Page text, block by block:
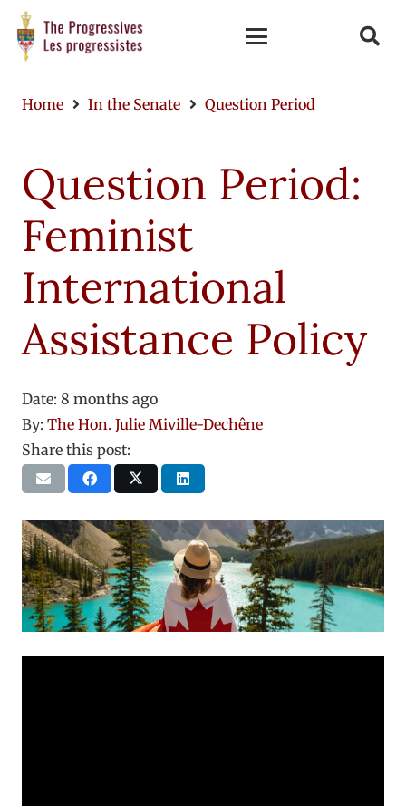
Home In the Senate Question Period
Question Period:
Feminist
International
Assistance Policy
Date: 8 months ago
By: The Hon. Julie Miville-Dechêne
Share this post: